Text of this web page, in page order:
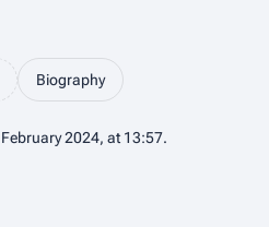
Biography
2024, at 13:57.